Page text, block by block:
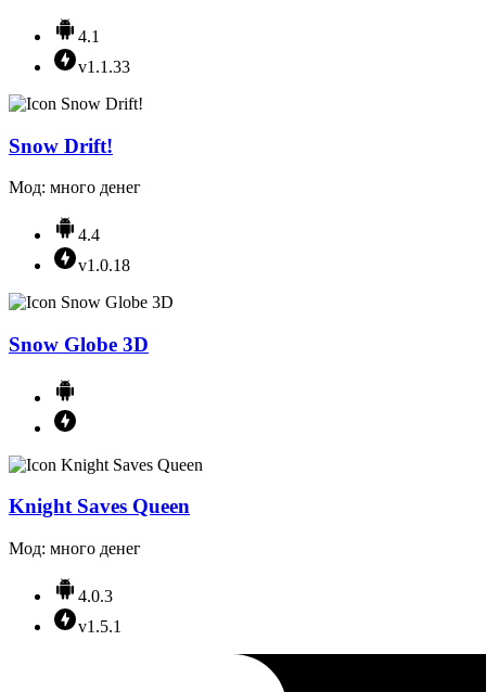
4.1
v1.1.33
Snow Drift!
Мод: много денег
4.4
v1.0.18
Snow Globe 3D
Knight Saves Queen
Мод: много денег
4.0.3
v1.5.1